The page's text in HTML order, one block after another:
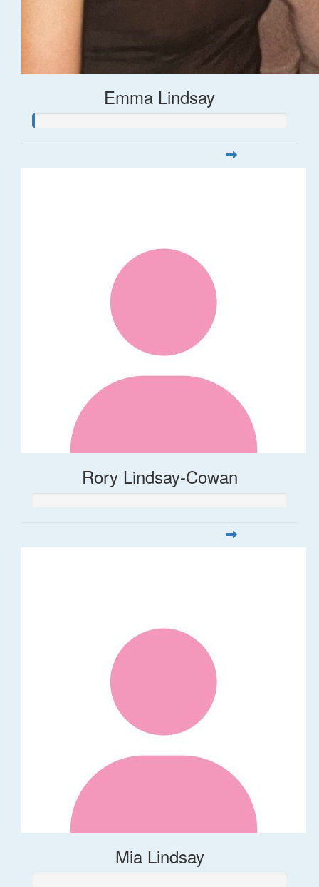
Emma Lindsay
Rory Lindsay-Cowan
Mia Lindsay